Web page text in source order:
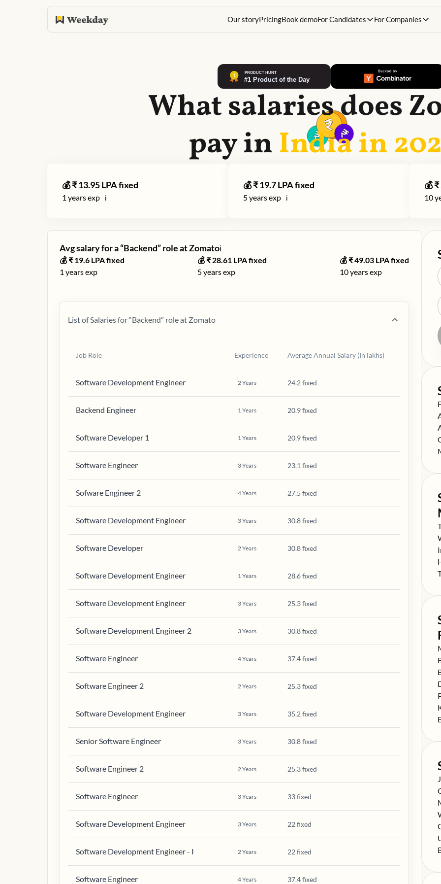
Our storyPricingBook demoFor Candidates For Companies
What salaries does
pay inIndia in
💰 ₹13.95LPA fixed
1 years exp ℹ️
💰 ₹19.7LPA fixed
5years exp ℹ️
💰 ₹
10
Avg salary for a “Backend” role atZomatoℹ️
💰 ₹ 19.6 LPA fixed
1 years exp
💰 ₹ 28.61LPA fixed
5years exp
💰 ₹49.03LPA fixed
10years exp
List of Salaries for “Backend” role at Zomato
Job Role Experience Average Annual Salary (In lakhs)
Software Development Engineer 2Years 24.2 fixed
Backend Engineer 1Years 20.9 fixed
Software Developer 1 1Years 20.9 fixed
Software Engineer 3Years 23.1 fixed
Sofware Engineer 2 4Years 27.5 fixed
Software Development Engineer 3Years 30.8 fixed
Software Developer 2Years 30.8 fixed
Software Development Engineer 1Years 28.6 fixed
Software Development Engineer 3Years 25.3 fixed
Software Development Engineer 2 3Years 30.8 fixed
Software Engineer 4Years 37.4 fixed
Software Engineer 2 2Years 25.3 fixed
Software Development Engineer 3Years 35.2 fixed
Senior Software Engineer 3Years 30.8 fixed
Software Engineer 2 2Years 25.3 fixed
Software Engineer 3Years 33 fixed
Software Development Engineer 3Years 22 fixed
Software Development Engineer - I 2Years 22 fixed
Software Engineer 4Years 37.4 fixed